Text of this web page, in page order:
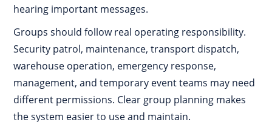
hearing important messages.
Groups should follow real operating responsibility.
Security patrol, maintenance, transport dispatch,
warehouse operation, emergency response,
management, and temporary event teams may need
different permissions. Clear group planning makes
the system easier to use and maintain.